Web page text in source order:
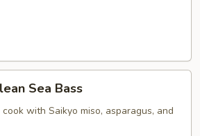
Sea Bass
with Saikyo miso, asparagus, and